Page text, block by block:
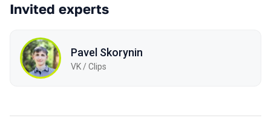
Invited experts
Pavel Skorynin
VK / Clips